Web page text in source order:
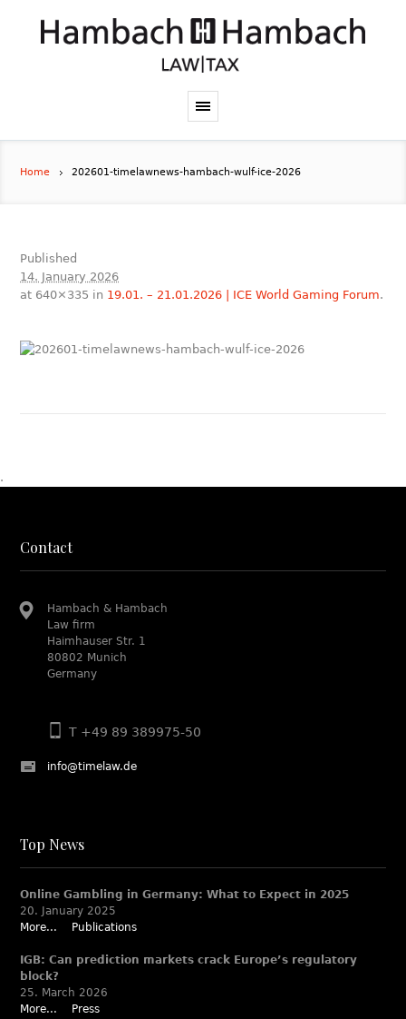
Home 202601-timelawnews-hambach-wulf-ice-2026
Published
14. January 2026
at 640×335 in 19.01. – 21.01.2026 | ICE World Gaming Forum.
.
Contact
Hambach & Hambach
Law firm
Haimhauser Str. 1
80802 Munich
Germany
T +49 89 389975-50
info@timelaw.de
Top News
Online Gambling in Germany: What to Expect in 2025
20. January 2025
More...
Publications
IGB: Can prediction markets crack Europe’s regulatory
block?
25. March 2026
More...
Press